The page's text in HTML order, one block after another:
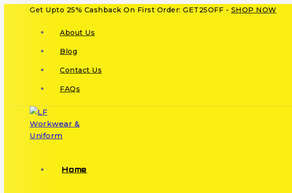
Get Upto 25% Cashback On First Order: GET25OFF - SHOP NOW
About Us
Blog
Contact Us
FAQs
Home